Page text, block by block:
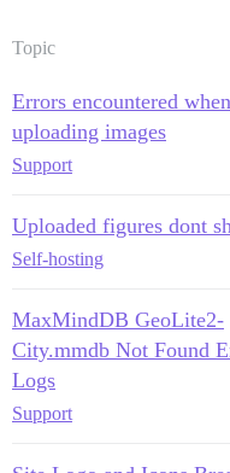
Topic
Errors encountered when
uploading images
Support
Uploaded figures dont
Self-hosting
MaxMindDB GeoLite2-
City.mmdb Not Found
Logs
Support